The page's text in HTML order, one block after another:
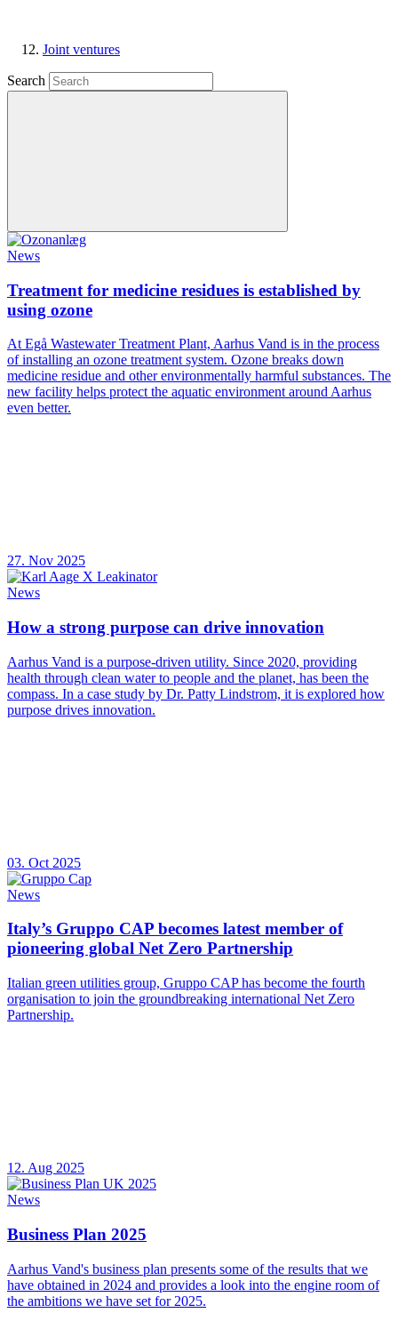
Joint ventures
Search
News
Treatment for medicine residues is established by
using ozone
At Egå Wastewater Treatment Plant, Aarhus Vand is in the process
of installing an ozone treatment system. Ozone breaks down
medicine residue and other environmentally harmful substances. The
new facility helps protect the aquatic environment around Aarhus
even better.
27. Nov 2025
News
How a strong purpose can drive innovation
Aarhus Vand is a purpose-driven utility. Since 2020, providing
health through clean water to people and the planet, has been the
compass. In a case study by Dr. Patty Lindstrom, it is explored how
purpose drives innovation.
03. Oct 2025
News
Italy’s Gruppo CAP becomes latest member of
pioneering global Net Zero Partnership
Italian green utilities group, Gruppo CAP has become the fourth
organisation to join the groundbreaking international Net Zero
Partnership.
12. Aug 2025
News
Business Plan 2025
Aarhus Vand's business plan presents some of the results that we
have obtained in 2024 and provides a look into the engine room of
the ambitions we have set for 2025.